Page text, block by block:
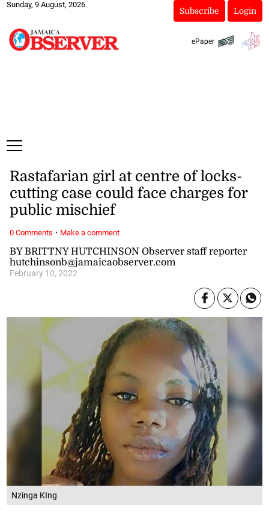
Sunday, 9 August, 2026
Subscribe Login
ePaper
Nzinga KIng
BY BRITTNY HUTCHINSON Observer staff reporter
hutchinsonb@jamaicaobserver.com
February 10, 2022
Rastafarian girl at centre of locks-
cutting case could face charges for
public mischief
0 Comments · Make a comment